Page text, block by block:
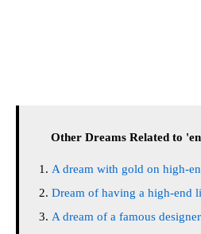
Other Dreams Related to
A dream with gold on high-
Dream of having a high-end
A dream of a famous